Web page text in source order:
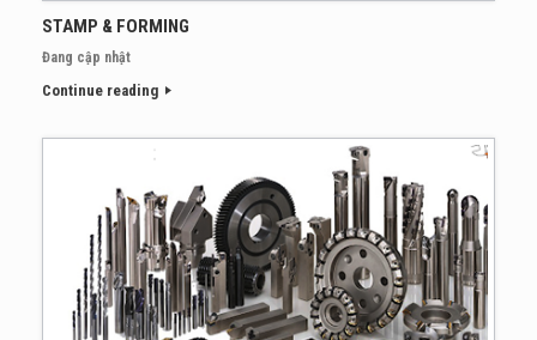
STAMP & FORMING
Đang cập nhật
Continue reading